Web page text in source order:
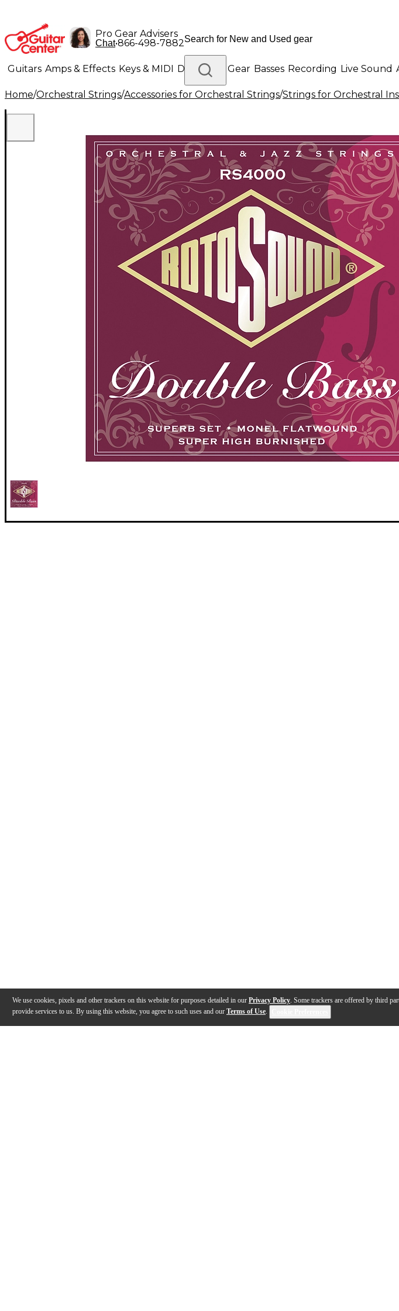
We use cookies, pixels and other trackers on this website for purposes detailed in our Privacy Policy. Some trackers are offered by third
provide services to us. By using this website, you agree to such uses and our Terms of Use.
Pro Gear Advisers
Chat•866-498-7882
Guitars Amps & Effects Keys & MIDI Drums DJ Gear Basses Recording Live Sound
Lighting Band & Orchestra Platinum Gear
Home/Orchestral Strings/Accessories for Orchestral Strings/Strings for Orchestral